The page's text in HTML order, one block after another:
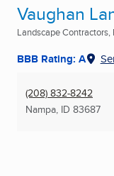
Vaughan
Landscape
BBB Rating: A
(208) 832-8242
Nampa, ID 83687